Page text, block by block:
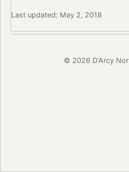
Last updated: May 2, 2018
© 2026 D'Arcy